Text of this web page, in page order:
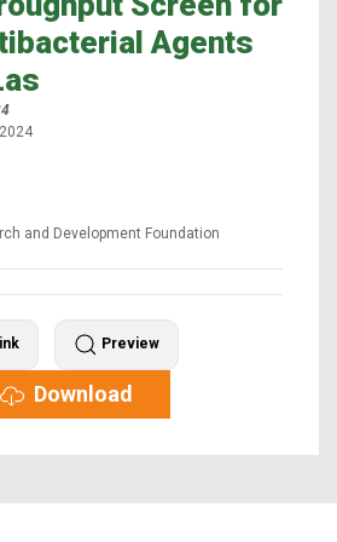
Agents
and Development Foundation
Preview
Download